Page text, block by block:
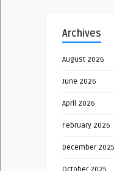
Archives
August 2026
June 2026
April 2026
February 2026
December 2025